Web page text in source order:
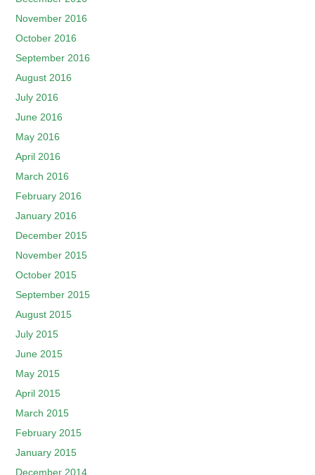
November 2016
October 2016
September 2016
August 2016
July 2016
June 2016
May 2016
April 2016
March 2016
February 2016
January 2016
December 2015
November 2015
October 2015
September 2015
August 2015
July 2015
June 2015
May 2015
April 2015
March 2015
February 2015
January 2015
December 2014